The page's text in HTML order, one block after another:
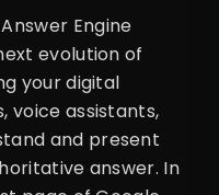
Engine
evolution of
your digital
voice assistants,
and present
answer. In